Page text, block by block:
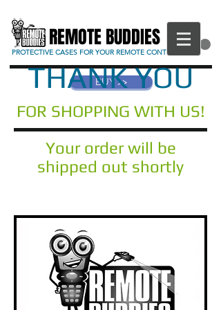
REMOTE BUDDIES
PROTECTIVE CASES FOR YOUR REMOTE CONTROL
CART
BUY >>
THANK YOU
FOR SHOPPING WITH US!
Your order will be
shipped out shortly